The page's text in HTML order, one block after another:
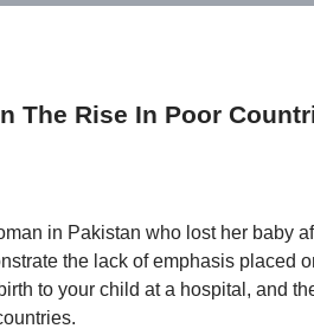
The Rise In Poor
in Pakistan who lost her baby
the lack of emphasis placed
to your child at a hospital, and